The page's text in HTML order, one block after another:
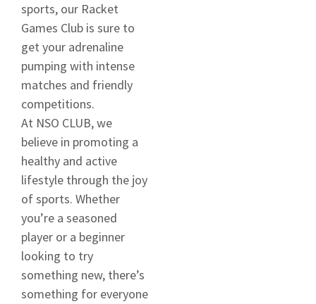
sports, our Racket
Games Club is sure to
get your adrenaline
pumping with intense
matches and friendly
competitions.
At NSO CLUB, we
believe in promoting a
healthy and active
lifestyle through the joy
of sports. Whether
you’re a seasoned
player or a beginner
looking to try
something new, there’s
something for everyone